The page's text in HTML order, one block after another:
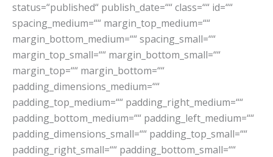
status=“published“ publish_date=““ class=““ id=““
spacing_medium=““ margin_top_medium=““
margin_bottom_medium=““ spacing_small=““
margin_top_small=““ margin_bottom_small=““
margin_top=““ margin_bottom=““
padding_dimensions_medium=““
padding_top_medium=““ padding_right_medium=““
padding_bottom_medium=““ padding_left_medium=““
padding_dimensions_small=““ padding_top_small=““
padding_right_small=““ padding_bottom_small=““